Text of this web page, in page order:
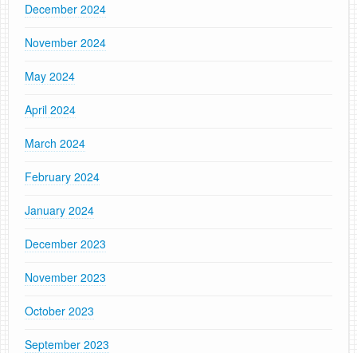
December 2024
November 2024
May 2024
April 2024
March 2024
February 2024
January 2024
December 2023
November 2023
October 2023
September 2023